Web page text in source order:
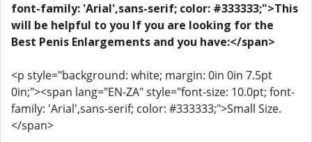
font-family: 'Arial',sans-serif; color: #333333;">This
will be helpful to you If you are looking for the
Best Penis Enlargements and you have:</span>
<p style="background: white; margin: 0in 0in 7.5pt
0in;"><span lang="EN-ZA" style="font-size: 10.0pt; font-
family: 'Arial',sans-serif; color: #333333;">Small Size.
</span>